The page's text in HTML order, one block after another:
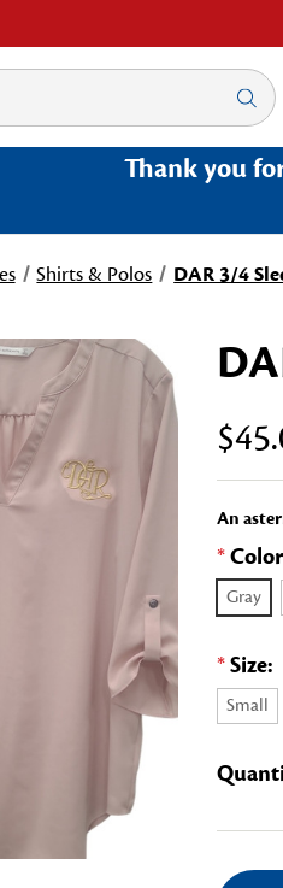
Thank you
Shirts & Polos DAR 3/4
An
*
Gray
*Size:
Small